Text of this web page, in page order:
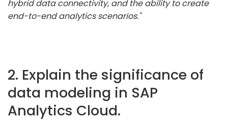
hybrid data connectivity, and the ability to create
end-to-end analytics scenarios."
2. Explain the significance of
data modeling in SAP
Analytics Cloud.